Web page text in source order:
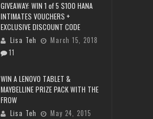
GIVEAWAY: WIN 1 of 5 $100 HANA
INTIMATES VOUCHERS +
EXCLUSIVE DISCOUNT CODE
Lisa Teh
March 15, 2018
11
WIN A LENOVO TABLET &
MAYBELLINE PRIZE PACK WITH THE
FROW
Lisa Teh
May 24, 2015